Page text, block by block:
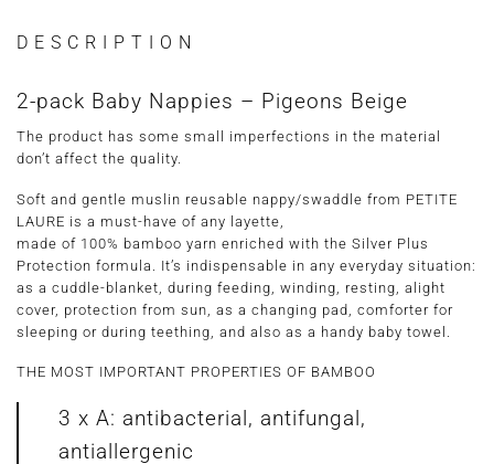
DESCRIPTION
2-pack Baby Nappies – Pigeons Beige
The product has some small imperfections in the material
don’t affect the quality.
Soft and gentle muslin reusable nappy/swaddle from PETITE
LAURE is a must-have of any layette,
made of 100% bamboo yarn enriched with the Silver Plus
Protection formula. It’s indispensable in any everyday situation:
as a cuddle-blanket, during feeding, winding, resting, alight
cover, protection from sun, as a changing pad, comforter for
sleeping or during teething, and also as a handy baby towel.
THE MOST IMPORTANT PROPERTIES OF BAMBOO
3 x A: antibacterial, antifungal,
antiallergenic